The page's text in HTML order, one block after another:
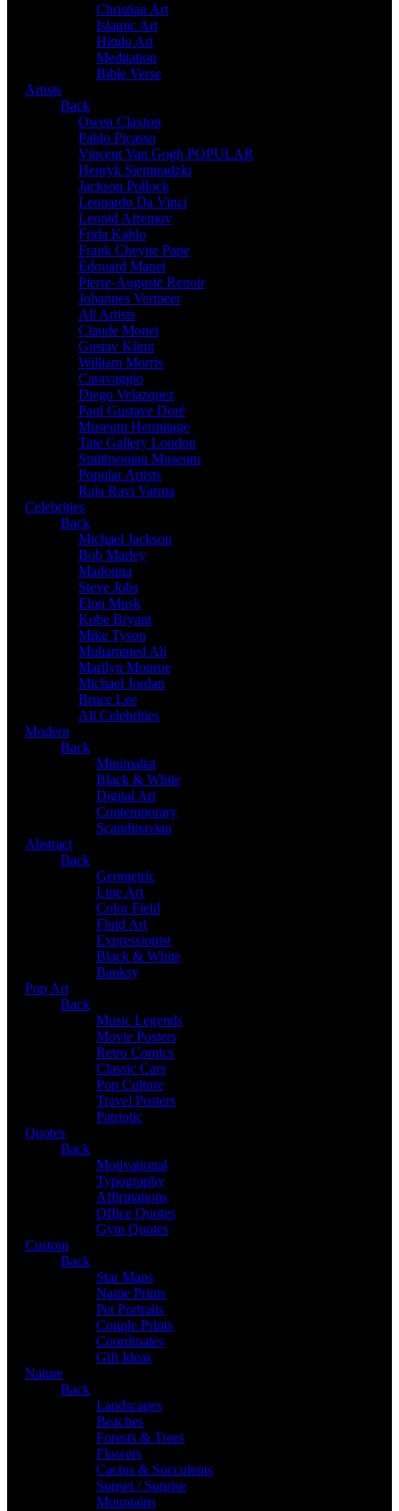
Christian Art
Islamic Art
Hindu Art
Meditation
Bible Verse
Artists
Back
Owen Claxton
Pablo Picasso
Vincent Van Gogh POPULAR
Henryk Siemiradzki
Jackson Pollock
Leonardo Da Vinci
Leonid Afremov
Frida Kahlo
Frank Cheyne Pape
Édouard Manet
Pierre-Auguste Renoir
Johannes Vermeer
All Artists
Claude Monet
Gustav Klimt
William Morris
Caravaggio
Diego Velazquez
Paul Gustave Doré
Museum Hermitage
Tate Gallery London
Smithsonian Museum
Popular Artists
Raja Ravi Varma
Celebrities
Back
Michael Jackson
Bob Marley
Madonna
Steve Jobs
Elon Musk
Kobe Bryant
Mike Tyson
Muhammed Ali
Marilyn Monroe
Michael Jordan
Bruce Lee
All Celebrities
Modern
Back
Minimalist
Black & White
Digital Art
Contemporary
Scandinavian
Abstract
Back
Geometric
Line Art
Color Field
Fluid Art
Expressionist
Black & White
Banksy
Pop Art
Back
Music Legends
Movie Posters
Retro Comics
Classic Cars
Pop Culture
Travel Posters
Patriotic
Quotes
Back
Motivational
Typography
Affirmations
Office Quotes
Gym Quotes
Custom
Back
Star Maps
Name Prints
Pet Portraits
Couple Prints
Coordinates
Gift Ideas
Nature
Back
Landscapes
Beaches
Forests & Trees
Flowers
Cactus & Succulents
Sunset / Sunrise
Mountains